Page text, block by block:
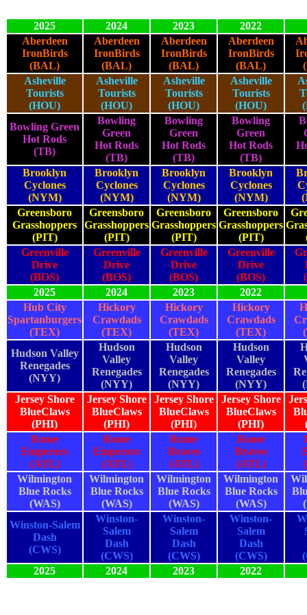
2025 2024 2023
2022
Aberdeen
IronBirds
(BAL)
Aberdeen
IronBirds
(BAL)
Aberdeen
IronBirds
(BAL)
Aberdeen
IronBirds
(BAL)
Asheville
Tourists
(HOU)
Asheville
Tourists
(HOU)
Asheville
Tourists
(HOU)
Asheville
Tourists
(HOU)
Bowling Green
Hot Rods
(TB)
Bowling
Green
Hot Rods
(TB)
Bowling
Green
Hot Rods
(TB)
Bowling
Green
Hot Rods
(TB)
Brooklyn
Cyclones
(NYM)
Brooklyn
Cyclones
(NYM)
Brooklyn
Cyclones
(NYM)
Brooklyn
Cyclones
(NYM)
Greensboro
Grasshoppers
(PIT)
Greensboro
Grasshoppers
(PIT)
Greensboro
Grasshoppers
(PIT)
Greensboro
Grasshoppers
(PIT)
Greenville
Drive
(BOS)
Greenville
Drive
(BOS)
Greenville
Drive
(BOS)
Greenville
Drive
(BOS)
2025
2024 2023
2022
Hub City
Spartanburgers
(TEX)
Hickory
Crawdads
(TEX)
Hickory
Crawdads
(TEX)
Hickory
Crawdads
(TEX)
Hudson Valley
Renegades
(NYY)
Hudson
Valley
Renegades
(NYY)
Hudson
Valley
Renegades
(NYY)
Hudson
Valley
Renegades
(NYY)
Jersey Shore
BlueClaws
(PHI)
Jersey Shore
BlueClaws
(PHI)
Jersey Shore
BlueClaws
(PHI)
Jersey Shore
BlueClaws
(PHI)
Rome
Emperors
(ATL)
Rome
Emperors
(ATL)
Rome
Braves
(ATL)
Rome
Braves
(ATL)
Wilmington
Blue Rocks
(WAS)
Wilmington
Blue Rocks
(WAS)
Wilmington
Blue Rocks
(WAS)
Wilmington
Blue Rocks
(WAS)
Winston-Salem
Dash
(CWS)
Winston-
Salem
Dash
(CWS)
Winston-
Salem
Dash
(CWS)
Winston-
Salem
Dash
(CWS)
2025
2024 2023 2022